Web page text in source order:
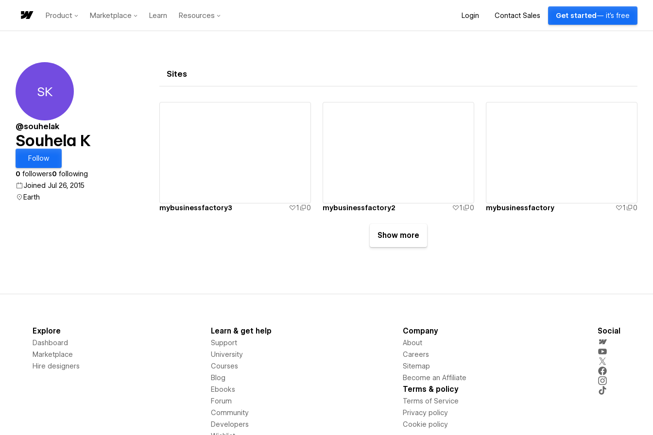
Product Marketplace Learn Resources Login Contact Sales Get started — it's free
Souhela K
SK
@souhelak
Souhela K
Follow
0 followers0 following
Joined Jul 26, 2015
Earth
Sites
mybusinessfactory3 1 0 mybusinessfactory2 1 0 mybusinessfactory 1 0
Show more
Explore
Dashboard
Marketplace
Hire designers
Learn & get help
Support
University
Courses
Blog
Ebooks
Forum
Community
Developers
Company
About
Careers
Sitemap
Become an Affiliate
Terms & policy
Terms of Service
Privacy policy
Cookie policy
Social